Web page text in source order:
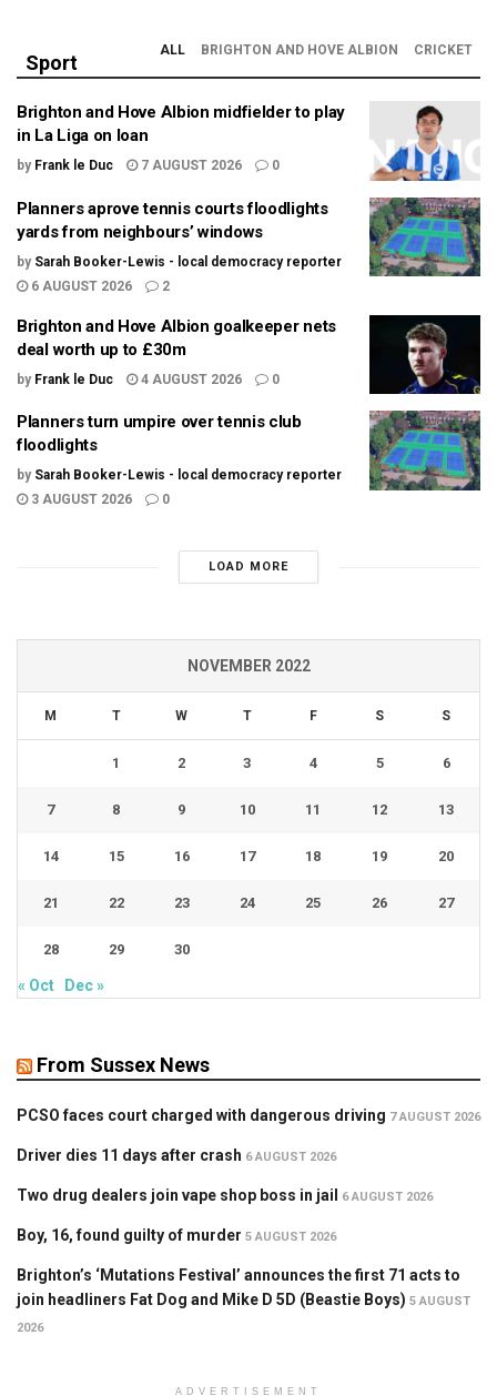
Sport
ALL BRIGHTON AND HOVE ALBION CRICKET
Brighton and Hove Albion midfielder to play
in La Liga on loan
by Frank le Duc 7 AUGUST 2026 0
Planners aprove tennis courts floodlights
yards from neighbours’ windows
by Sarah Booker-Lewis - local democracy reporter
6 AUGUST 2026
2
Brighton and Hove Albion goalkeeper nets
deal worth up to £30m
by Frank le Duc 4 AUGUST 2026 0
Planners turn umpire over tennis club
floodlights
by Sarah Booker-Lewis - local democracy reporter
3 AUGUST 2026
0
LOAD MORE
NOVEMBER 2022
M T W T F S S
1 2 3 4 5 6
7 8 9 10 11 12 13
14 15 16 17 18 19 20
21 22 23 24 25 26 27
28 29 30
« Oct Dec »
From Sussex News
PCSO faces court charged with dangerous driving 7 AUGUST 2026
Driver dies 11 days after crash 6 AUGUST 2026
Two drug dealers join vape shop boss in jail 6 AUGUST 2026
Boy, 16, found guilty of murder 5 AUGUST 2026
Brighton’s ‘Mutations Festival’ announces the first 71 acts to
join headliners Fat Dog and Mike D 5D (Beastie Boys) 5 AUGUST
2026
ADVERTISEMENT